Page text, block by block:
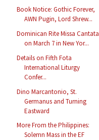
Book Notice: Gothic Forever,
AWN Pugin, Lord Shrew...
Dominican Rite Missa Cantata
on March 7 in New Yor...
Details on Fifth Fota
International Liturgy
Confer...
Dino Marcantonio, St.
Germanus and Turning
Eastward
More From the Philippines:
Solemn Mass in the EF